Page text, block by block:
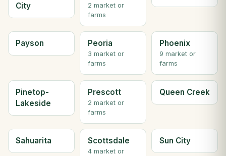
City
2 market or
farms
Payson Peoria
3 market or
farms
Phoenix
9 market or
farms
Pinetop-
Lakeside
Prescott
2 market or
farms
Queen Creek
Sahuarita Scottsdale
4 market or
Sun City